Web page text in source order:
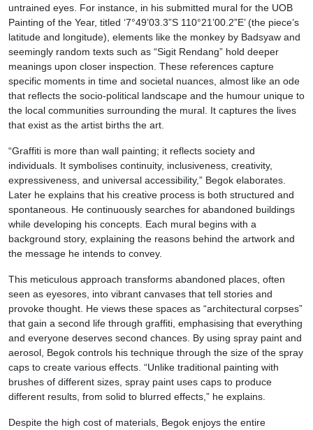
untrained eyes. For instance, in his submitted mural for the UOB
Painting of the Year, titled ‘7°49’03.3”S 110°21’00.2”E’ (the piece’s
latitude and longitude), elements like the monkey by Badsyaw and
seemingly random texts such as “Sigit Rendang” hold deeper
meanings upon closer inspection. These references capture
specific moments in time and societal nuances, almost like an ode
that reflects the socio-political landscape and the humour unique to
the local communities surrounding the mural. It captures the lives
that exist as the artist births the art.
“Graffiti is more than wall painting; it reflects society and
individuals. It symbolises continuity, inclusiveness, creativity,
expressiveness, and universal accessibility,” Begok elaborates.
Later he explains that his creative process is both structured and
spontaneous. He continuously searches for abandoned buildings
while developing his concepts. Each mural begins with a
background story, explaining the reasons behind the artwork and
the message he intends to convey.
This meticulous approach transforms abandoned places, often
seen as eyesores, into vibrant canvases that tell stories and
provoke thought. He views these spaces as “architectural corpses”
that gain a second life through graffiti, emphasising that everything
and everyone deserves second chances. By using spray paint and
aerosol, Begok controls his technique through the size of the spray
caps to create various effects. “Unlike traditional painting with
brushes of different sizes, spray paint uses caps to produce
different results, from solid to blurred effects,” he explains.
Despite the high cost of materials, Begok enjoys the entire